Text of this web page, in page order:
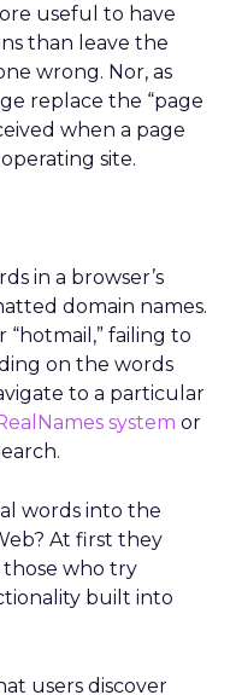
useful to have
than leave the
wrong. Nor, as
replace the “page
when a page
site.
in a browser’s
domain names.
“hotmail,” failing to
on the words
to a particular
system or
words into the
At first they
who try
built into
users discover